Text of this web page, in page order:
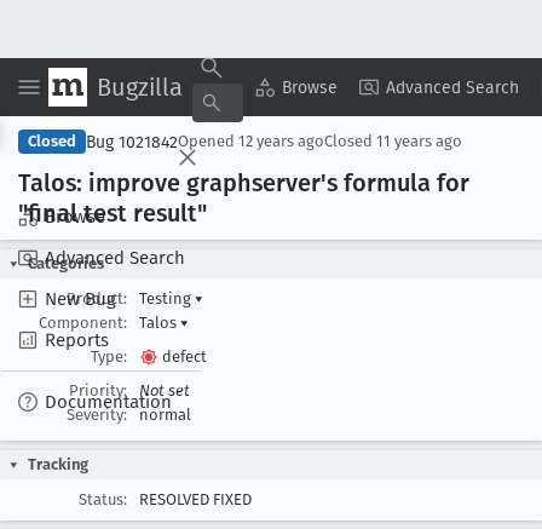
Bugzilla Browse Advanced Search
Browse
Advanced Search
New Bug
Reports
Documentation
Copy Summary ▾ View ▾
Closed Bug 1021842Opened 12 years agoClosed 11 years ago
Talos: improve graphserver's formula for
"final test result"
Categories
Product:
Testing ▾
Component:
Talos ▾
Type:
defect
Priority:
Not set
Severity:
normal
Tracking
Status:
RESOLVED FIXED